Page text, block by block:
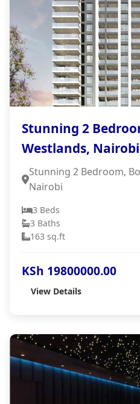
Stunning 2
Westlands, Nairobi
Stunning 2 Bedroom,
Nairobi
3 Beds
3 Baths
163 sq.ft
KSh 19800000.00
View Details